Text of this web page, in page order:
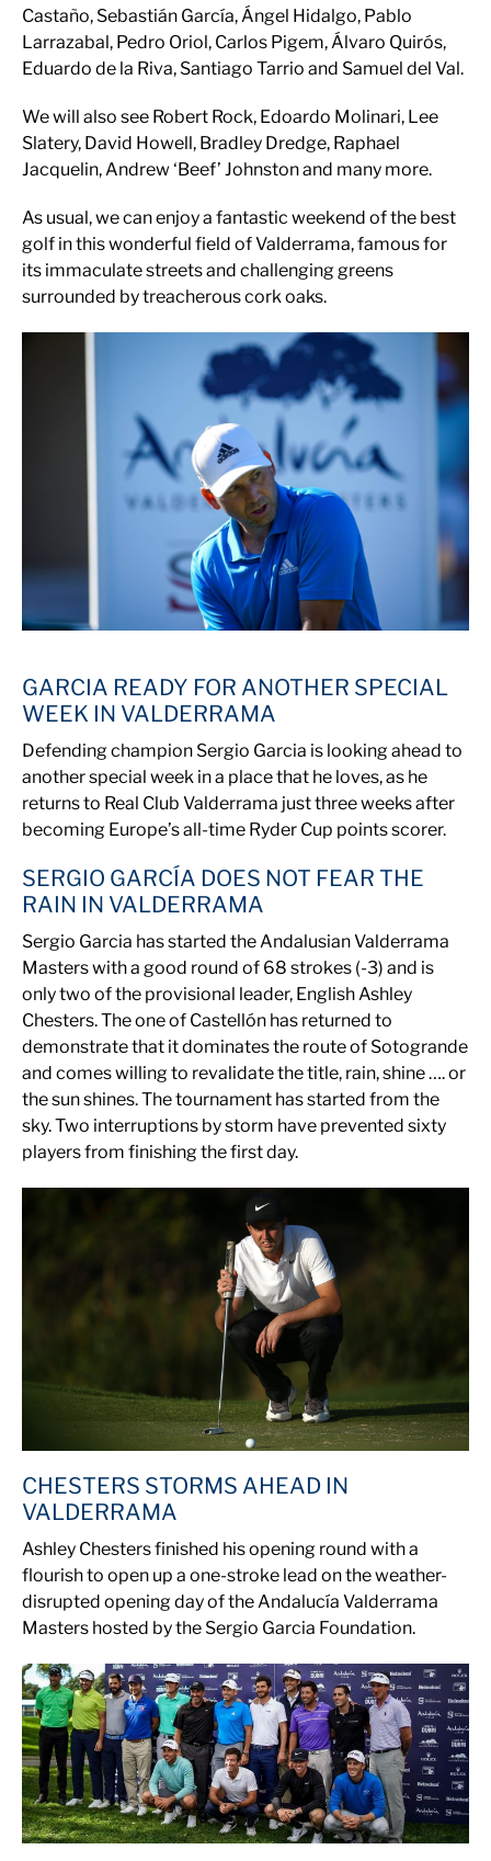
Castaño, Sebastián García, Ángel Hidalgo, Pablo
Larrazabal, Pedro Oriol, Carlos Pigem, Álvaro Quirós,
Eduardo de la Riva, Santiago Tarrio and Samuel del Val.
We will also see Robert Rock, Edoardo Molinari, Lee
Slatery, David Howell, Bradley Dredge, Raphael
Jacquelin, Andrew ‘Beef’ Johnston and many more.
As usual, we can enjoy a fantastic weekend of the best
golf in this wonderful field of Valderrama, famous for
its immaculate streets and challenging greens
surrounded by treacherous cork oaks.
GARCIA READY FOR ANOTHER SPECIAL
WEEK IN VALDERRAMA
Defending champion Sergio Garcia is looking ahead to
another special week in a place that he loves, as he
returns to Real Club Valderrama just three weeks after
becoming Europe’s all-time Ryder Cup points scorer.
SERGIO GARCÍA DOES NOT FEAR THE
RAIN IN VALDERRAMA
Sergio Garcia has started the Andalusian Valderrama
Masters with a good round of 68 strokes (-3) and is
only two of the provisional leader, English Ashley
Chesters. The one of Castellón has returned to
demonstrate that it dominates the route of Sotogrande
and comes willing to revalidate the title, rain, shine …. or
the sun shines. The tournament has started from the
sky. Two interruptions by storm have prevented sixty
players from finishing the first day.
CHESTERS STORMS AHEAD IN
VALDERRAMA
Ashley Chesters finished his opening round with a
flourish to open up a one-stroke lead on the weather-
disrupted opening day of the Andalucía Valderrama
Masters hosted by the Sergio Garcia Foundation.